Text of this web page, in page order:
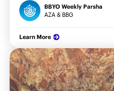
BBYO Weekly Parsha
AZA & BBG
Learn More